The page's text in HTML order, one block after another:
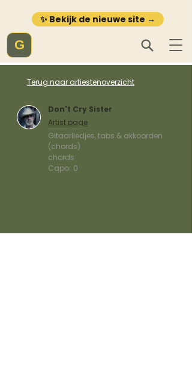
✨ Bekijk de nieuwe site →
G
Terug naar artiestenoverzicht
Don't Cry Sister
Artist page
Gitaarliedjes, tabs & akkoorden
(chords)
chords
Capo: 0